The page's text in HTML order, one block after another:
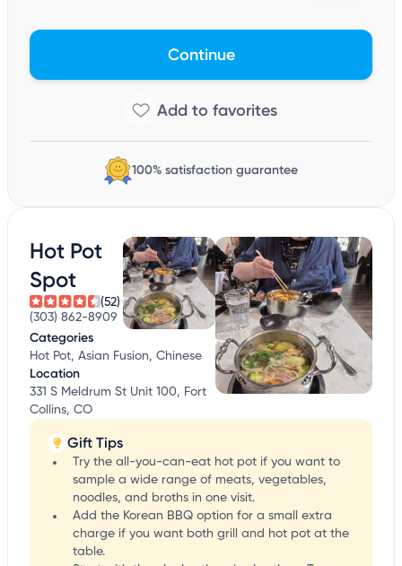
Continue
100% satisfaction guarantee
Hot Pot
Spot
(52)
(303) 862-8909
Categories
Hot Pot, Asian Fusion, Chinese
Location
331 S Meldrum St Unit 100, Fort
Collins, CO
Gift Tips
Try the all-you-can-eat hot pot if you want to
sample a wide range of meats, vegetables,
noodles, and broths in one visit.
Add the Korean BBQ option for a small extra
charge if you want both grill and hot pot at the
table.